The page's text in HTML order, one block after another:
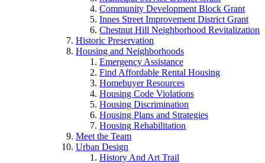
Community Development Block Grant
Innes Street Improvement District Grant
Chestnut Hill Neighborhood Revitalization
Historic Preservation
Housing and Neighborhoods
Emergency Assistance
Find Affordable Rental Housing
Homebuyer Resources
Housing Code Violations
Housing Discrimination
Housing Plans and Strategies
Housing Rehabilitation
Meet the Team
Urban Design
History And Art Trail